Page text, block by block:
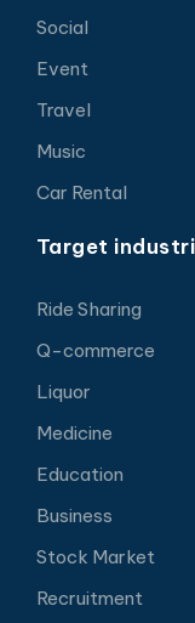
Social
Event
Travel
Music
Car Rental
Target
Ride Sharing
Q-commerce
Liquor
Medicine
Education
Business
Stock Market
Recruitment